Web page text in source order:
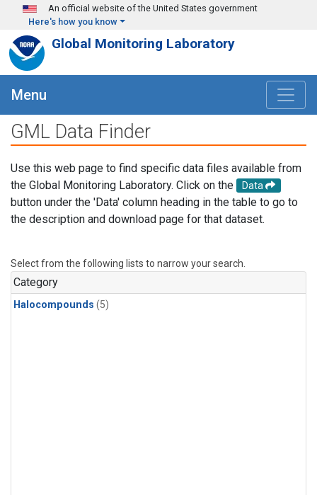
Skip to main content
An official website of the United States government
Here's how you know
Global Monitoring Laboratory
Menu
GML Data Finder
Use this web page to find specific data files available from
the Global Monitoring Laboratory. Click on the
Data
button under the 'Data' column heading in the table to go to
the description and download page for that dataset.
Select from the following lists to narrow your search.
Category
Halocompounds (5)